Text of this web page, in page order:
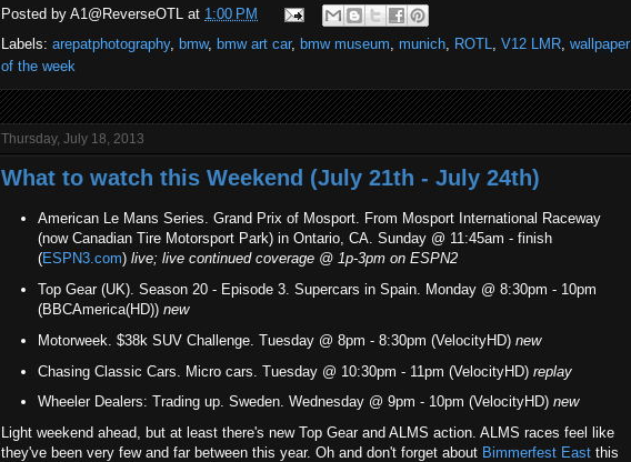
Posted by A1@ReverseOTL at 1:00 PM
Labels: arepatphotography, bmw, bmw art car, bmw museum, munich, ROTL, V12 LMR, wallpaper
of the week
Thursday, July 18, 2013
What to watch this Weekend (July 21th - July 24th)
American Le Mans Series. Grand Prix of Mosport. From Mosport International Raceway
(now Canadian Tire Motorsport Park) in Ontario, CA. Sunday @ 11:45am - finish
(ESPN3.com) live; live continued coverage @ 1p-3pm on ESPN2
Top Gear (UK). Season 20 - Episode 3. Supercars in Spain. Monday @ 8:30pm - 10pm
(BBCAmerica(HD)) new
Motorweek. $38k SUV Challenge. Tuesday @ 8pm - 8:30pm (VelocityHD) new
Chasing Classic Cars. Micro cars. Tuesday @ 10:30pm - 11pm (VelocityHD) replay
Wheeler Dealers: Trading up. Sweden. Wednesday @ 9pm - 10pm (VelocityHD) new
Light weekend ahead, but at least there's new Top Gear and ALMS action. ALMS races feel like
they've been very few and far between this year. Oh and don't forget about Bimmerfest East this